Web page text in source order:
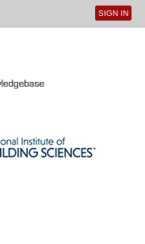
User
SIGN IN